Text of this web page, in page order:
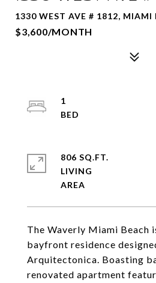
1330 WEST AVE # 1812, MIAMI
$3,600/MONTH
The Waverly Miami Beach
bayfront residence
Arquitectonica. Boasting
renovated apartment
1
806 SQ.FT.
LIVING